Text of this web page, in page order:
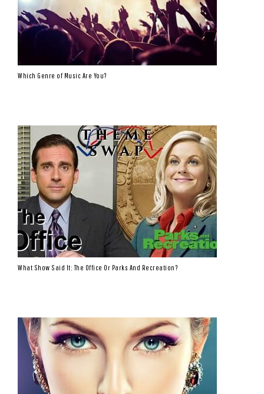
Which Genre of Music Are You?
What Show Said It: The Office Or Parks And Recreation?